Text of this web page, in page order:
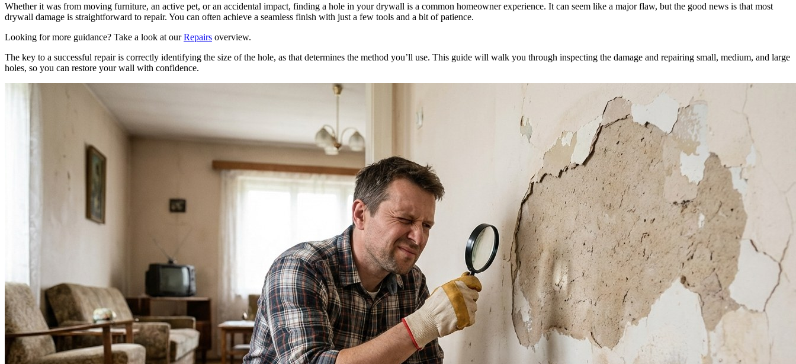
Whether it was from moving furniture, an active pet, or an accidental impact, finding a hole in your drywall is a common homeowner experience. It can seem like a major flaw, but the good news is that most
drywall damage is straightforward to repair. You can often achieve a seamless finish with just a few tools and a bit of patience.
Looking for more guidance? Take a look at our Repairs overview.
The key to a successful repair is correctly identifying the size of the hole, as that determines the method you’ll use. This guide will walk you through inspecting the damage and repairing small, medium, and large
holes, so you can restore your wall with confidence.